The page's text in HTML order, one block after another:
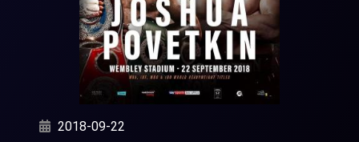
2018-09-22